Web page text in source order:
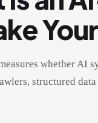
whether AI
structured